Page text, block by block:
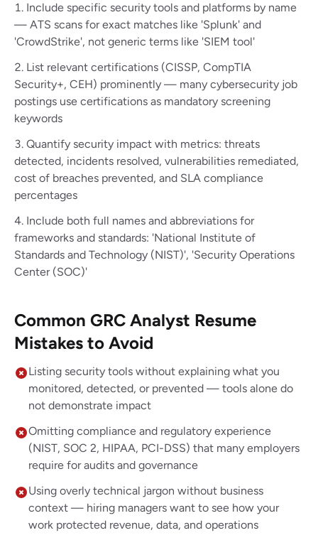
Include specific security tools and platforms by name
— ATS scans for exact matches like 'Splunk' and
'CrowdStrike', not generic terms like 'SIEM tool'
List relevant certifications (CISSP, CompTIA
Security+, CEH) prominently — many cybersecurity job
postings use certifications as mandatory screening
keywords
Quantify security impact with metrics: threats
detected, incidents resolved, vulnerabilities remediated,
cost of breaches prevented, and SLA compliance
percentages
Include both full names and abbreviations for
frameworks and standards: 'National Institute of
Standards and Technology (NIST)', 'Security Operations
Center (SOC)'
Common GRC Analyst Resume
Mistakes to Avoid
Listing security tools without explaining what you
monitored, detected, or prevented — tools alone do
not demonstrate impact
Omitting compliance and regulatory experience
(NIST, SOC 2, HIPAA, PCI-DSS) that many employers
require for audits and governance
Using overly technical jargon without business
context — hiring managers want to see how your
work protected revenue, data, and operations